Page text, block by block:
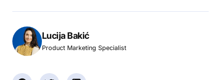
Lucija Bakić
Product Marketing Specialist